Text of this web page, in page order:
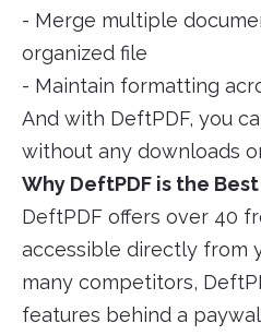
- Merge multiple
organized file
- Maintain formatting
And with DeftPDF, you
without any downloads
Why DeftPDF is the
DeftPDF offers over 40
accessible directly from
many competitors,
features behind a